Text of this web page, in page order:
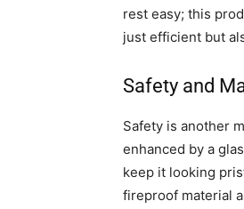
rest easy; this
just efficient but
Safety and
Safety is another
enhanced by a
keep it looking
fireproof material